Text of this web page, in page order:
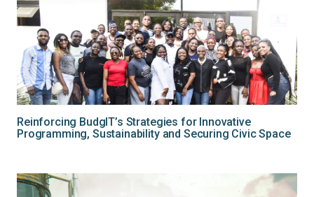
Reinforcing BudgIT’s Strategies for Innovative
Programming, Sustainability and Securing Civic Space